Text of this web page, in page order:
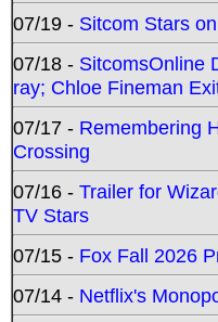
07/19 - Sitcom Stars
07/18 - SitcomsOnline
ray; Chloe Fineman
07/17 - Remembering
Crossing
07/16 - Trailer for
TV Stars
07/15 - Fox Fall 2026
07/14 - Netflix's